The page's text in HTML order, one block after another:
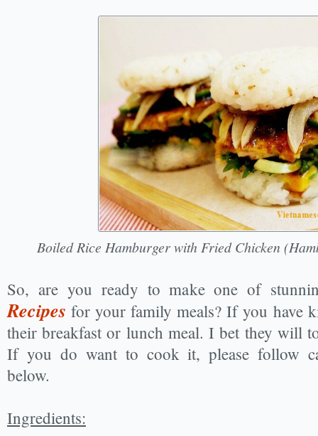
Boiled Rice Hamburger with Fried Chicken
So, are you ready to make one of
Recipes for your family meals? If you have
their breakfast or lunch meal. I bet they will
If you do want to cook it, please follow
below.
Ingredients: